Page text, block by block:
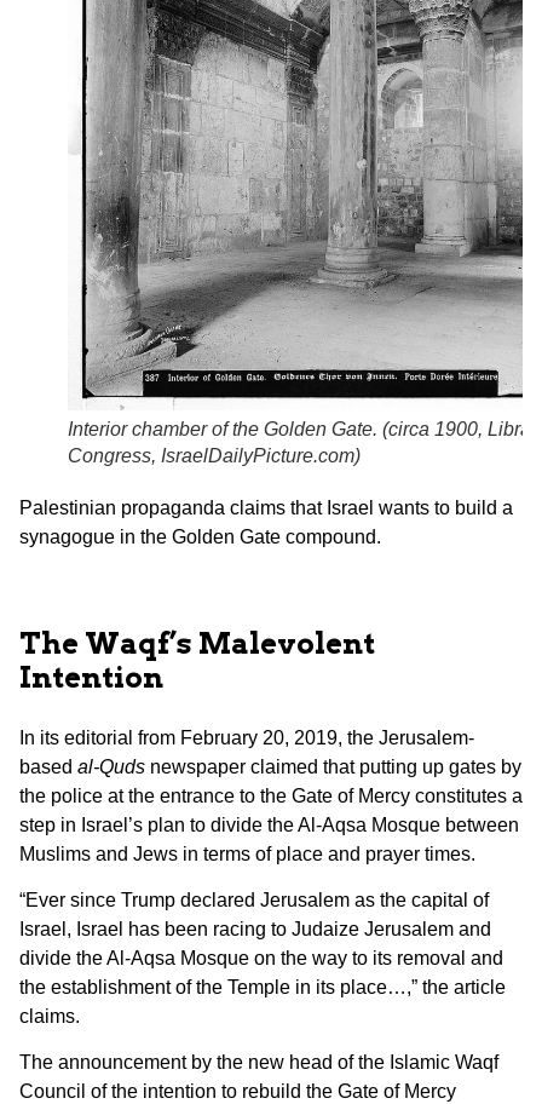
Interior chamber of the Golden Gate. (circa 1900,
Congress, IsraelDailyPicture.com)
Palestinian propaganda claims that Israel wants to build a
synagogue in the Golden Gate compound.
The Waqf’s Malevolent
Intention
In its editorial from February 20, 2019, the Jerusalem-
based al-Quds newspaper claimed that putting up gates by
the police at the entrance to the Gate of Mercy constitutes a
step in Israel’s plan to divide the Al-Aqsa Mosque between
Muslims and Jews in terms of place and prayer times.
“Ever since Trump declared Jerusalem as the capital of
Israel, Israel has been racing to Judaize Jerusalem and
divide the Al-Aqsa Mosque on the way to its removal and
the establishment of the Temple in its place…,” the article
claims.
The announcement by the new head of the Islamic Waqf
Council of the intention to rebuild the Gate of Mercy